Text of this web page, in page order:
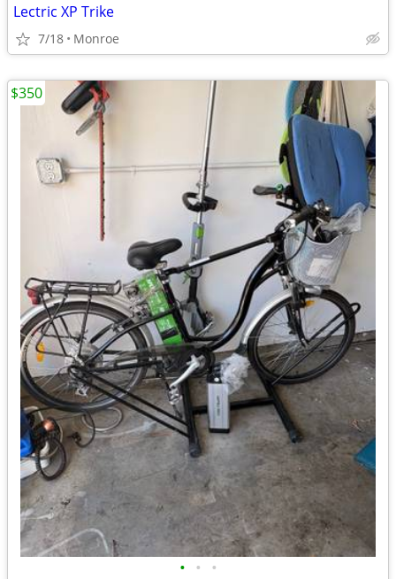
Lectric XP Trike
7/18 Monroe
• • •
$350